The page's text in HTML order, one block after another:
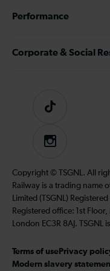
Performance
Corporate & Social
Tiktok
Instagram
Copyright © TSGNL. All
Railway is a trading name
Limited (TSGNL)
Registered office: 1st
London EC3R 8AJ.
Terms of use Privacy
Modern slavery